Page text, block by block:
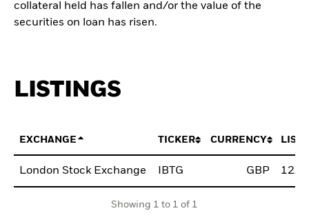
collateral held has fallen and/or the value of the
securities on loan has risen.
LISTINGS
EXCHANGE TICKER CURRENCY
London Stock Exchange IBTG GBP 12/
Showing 1 to 1 of 1